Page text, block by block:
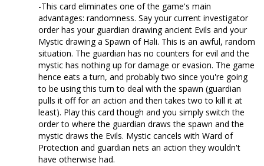
-This card eliminates one of the game's main
advantages: randomness. Say your current investigator
order has your guardian drawing ancient Evils and your
Mystic drawing a Spawn of Hali. This is an awful, random
situation. The guardian has no counters for evil and the
mystic has nothing up for damage or evasion. The game
hence eats a turn, and probably two since you're going
to be using this turn to deal with the spawn (guardian
pulls it off for an action and then takes two to kill it at
least). Play this card though and you simply switch the
order to where the guardian draws the spawn and the
mystic draws the Evils. Mystic cancels with Ward of
Protection and guardian nets an action they wouldn't
have otherwise had.